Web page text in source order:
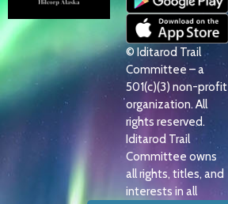
© Iditarod Trail
Committee – a
501(c)(3) non-profit
organization. All
rights reserved.
Iditarod Trail
Committee owns
all rights, titles, and
interests in all